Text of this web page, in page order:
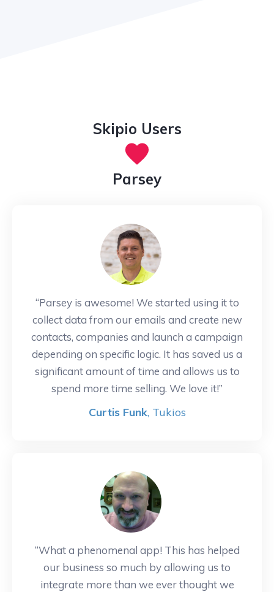
Skipio Users
Parsey
“Parsey is awesome! We started using it to
collect data from our emails and create new
contacts, companies and launch a campaign
depending on specific logic. It has saved us a
significant amount of time and allows us to
spend more time selling. We love it!”
Curtis Funk, Tukios
“What a phenomenal app! This has helped
our business so much by allowing us to
integrate more than we ever thought we